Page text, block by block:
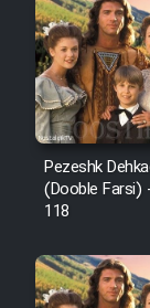
Pezeshk
(Dooble Farsi)
118